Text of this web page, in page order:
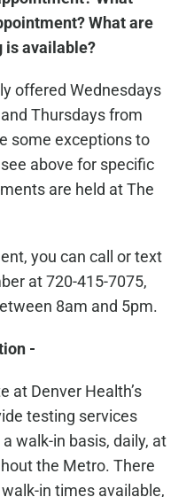
What are
is available?
offered Wednesdays
Thursdays from
some exceptions to
above for specific
are held at The
you can call or text
at 720-415-7075,
8am and 5pm.
-
at Denver Health’s
testing services
walk-in basis, daily, at
the Metro. There
in times available,